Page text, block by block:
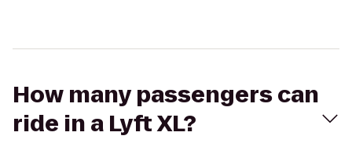
How many passengers can
ride in a Lyft XL?